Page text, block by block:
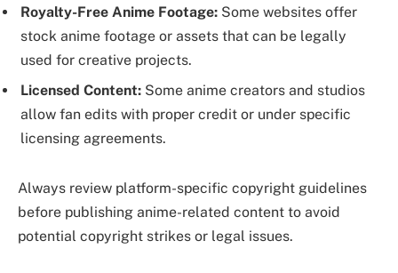
Royalty-Free Anime Footage: Some websites offer
stock anime footage or assets that can be legally
used for creative projects.
Licensed Content: Some anime creators and studios
allow fan edits with proper credit or under specific
licensing agreements.
Always review platform-specific copyright guidelines
before publishing anime-related content to avoid
potential copyright strikes or legal issues.